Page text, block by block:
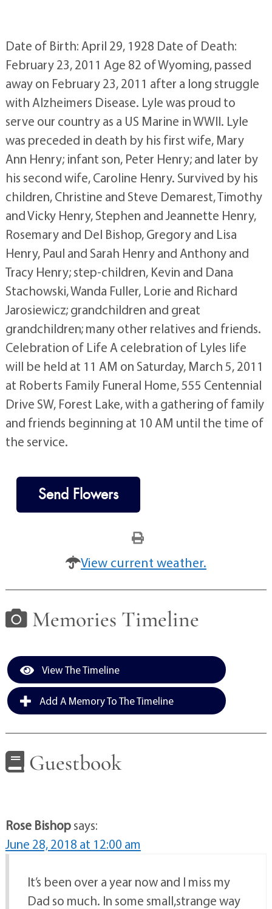
Date of Birth: April 29, 1928 Date of Death:
February 23, 2011 Age 82 of Wyoming, passed
away on February 23, 2011 after a long struggle
with Alzheimers Disease. Lyle was proud to
serve our country as a US Marine in WWII. Lyle
was preceded in death by his first wife, Mary
Ann Henry; infant son, Peter Henry; and later by
his second wife, Caroline Henry. Survived by his
children, Christine and Steve Demarest, Timothy
and Vicky Henry, Stephen and Jeannette Henry,
Rosemary and Del Bishop, Gregory and Lisa
Henry, Paul and Sarah Henry and Anthony and
Tracy Henry; step-children, Kevin and Dana
Stachowski, Wanda Fuller, Lorie and Richard
Jarosiewicz; grandchildren and great
grandchildren; many other relatives and friends.
Celebration of Life A celebration of Lyles life
will be held at 11 AM on Saturday, March 5, 2011
at Roberts Family Funeral Home, 555 Centennial
Drive SW, Forest Lake, with a gathering of family
and friends beginning at 10 AM until the time of
the service.
Send Flowers
View current weather.
Memories Timeline
View The Timeline
Add A Memory To The Timeline
Guestbook
Rose Bishopsays:
June 28, 2018 at 12:00 am
It’s been over a year now and I miss my
Dad so much. In some small,strange way